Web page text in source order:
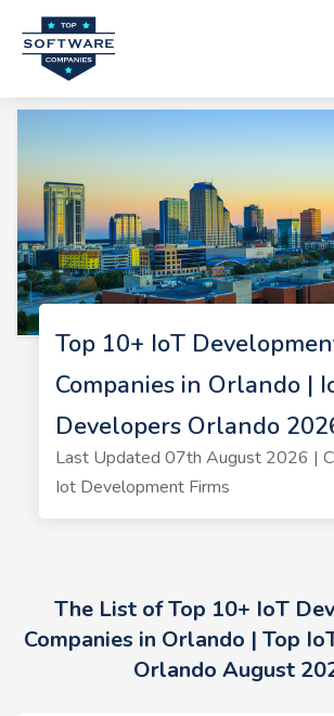
Top 10+ IoT
Companies in Orlando |
Developers Orlando
Last Updated 07th August 2026 |
Iot Development Firms
The List of Top 10+ IoT
Companies in Orlando | Top
Orlando August